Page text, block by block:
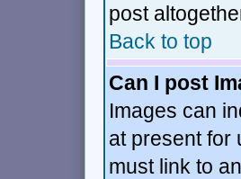
post
Back to top
Can I post
Images can
at present for
must link to